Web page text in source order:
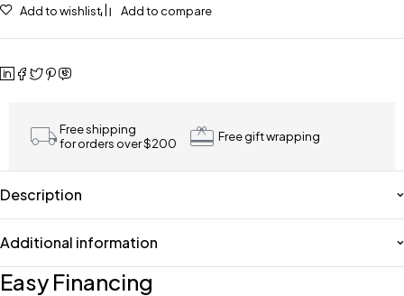
Add to wishlist Add to compare
Free shipping
for orders over $200
Free gift wrapping
Description
Additional information
Easy Financing